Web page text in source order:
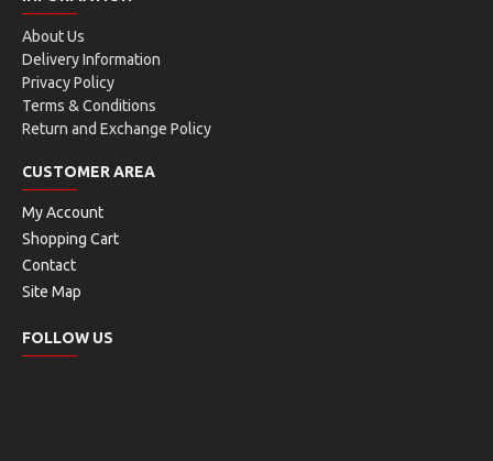
About Us
Delivery Information
Privacy Policy
Terms & Conditions
Return and Exchange Policy
CUSTOMER AREA
My Account
Shopping Cart
Contact
Site Map
FOLLOW US